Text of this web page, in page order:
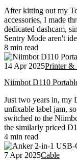
After kitting out my
accessories, I made
dedicated dashcam,
Sentry Mode aren't
8 min read
14 Apr 2025Printer &
Niimbot D110
Just two years in, my
unfixable label jam,
switched to the
the similarly priced
4 min read
7 Apr 2025Cable